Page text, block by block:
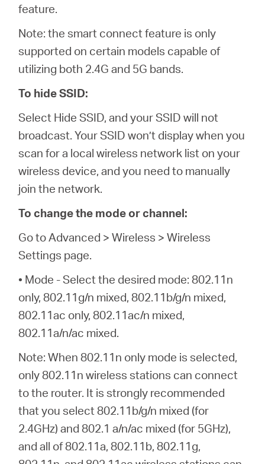
feature.
Note: the smart connect feature is only
supported on certain models capable of
utilizing both 2.4G and 5G bands.
To hide SSID:
Select Hide SSID, and your SSID will not
broadcast. Your SSID won’t display when you
scan for a local wireless network list on your
wireless device, and you need to manually
join the network.
To change the mode or channel:
Go to Advanced > Wireless > Wireless
Settings page.
• Mode - Select the desired mode: 802.11n
only, 802.11g/n mixed, 802.11b/g/n mixed,
802.11ac only, 802.11ac/n mixed,
802.11a/n/ac mixed.
Note: When 802.11n only mode is selected,
only 802.11n wireless stations can connect
to the router. It is strongly recommended
that you select 802.11b/g/n mixed (for
2.4GHz) and 802.1 a/n/ac mixed (for 5GHz),
and all of 802.11a, 802.11b, 802.11g,